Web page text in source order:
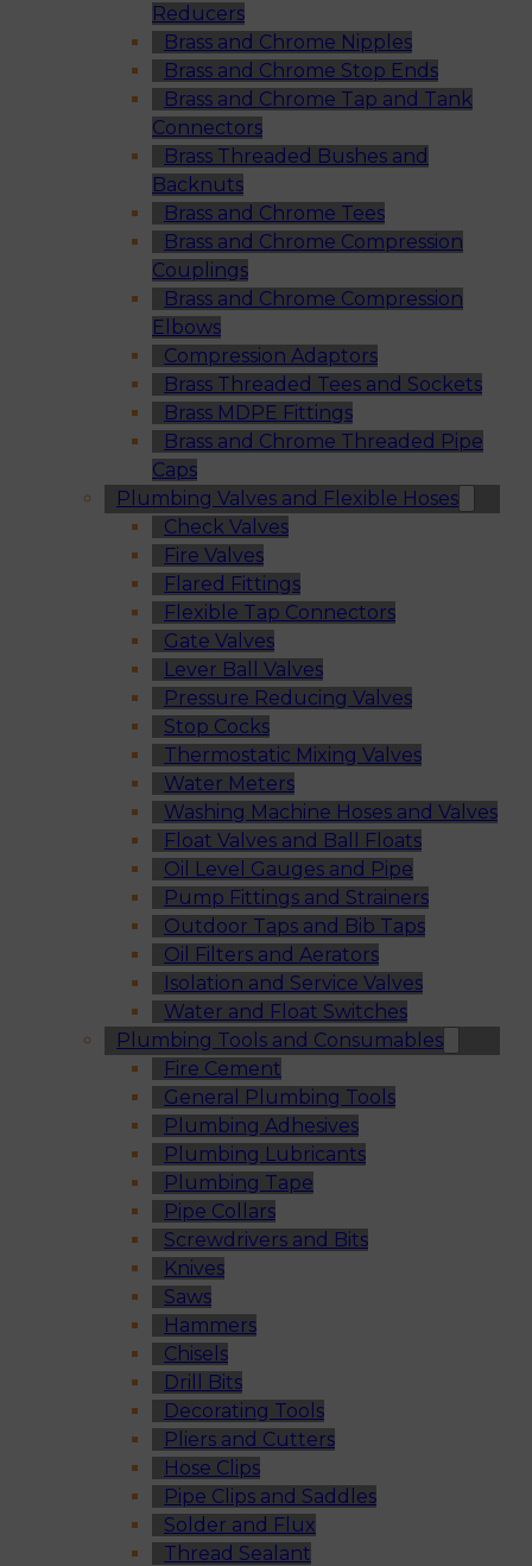
Reducers
Brass and Chrome Nipples
Brass and Chrome Stop Ends
Brass and Chrome Tap and Tank
Connectors
Brass Threaded Bushes and
Backnuts
Brass and Chrome Tees
Brass and Chrome Compression
Couplings
Brass and Chrome Compression
Elbows
Compression Adaptors
Brass Threaded Tees and Sockets
Brass MDPE Fittings
Brass and Chrome Threaded Pipe
Caps
Plumbing Valves and Flexible Hoses
Check Valves
Fire Valves
Flared Fittings
Flexible Tap Connectors
Gate Valves
Lever Ball Valves
Pressure Reducing Valves
Stop Cocks
Thermostatic Mixing Valves
Water Meters
Washing Machine Hoses and Valves
Float Valves and Ball Floats
Oil Level Gauges and Pipe
Pump Fittings and Strainers
Outdoor Taps and Bib Taps
Oil Filters and Aerators
Isolation and Service Valves
Water and Float Switches
Plumbing Tools and Consumables
Fire Cement
General Plumbing Tools
Plumbing Adhesives
Plumbing Lubricants
Plumbing Tape
Pipe Collars
Screwdrivers and Bits
Knives
Saws
Hammers
Chisels
Drill Bits
Decorating Tools
Pliers and Cutters
Hose Clips
Pipe Clips and Saddles
Solder and Flux
Thread Sealant